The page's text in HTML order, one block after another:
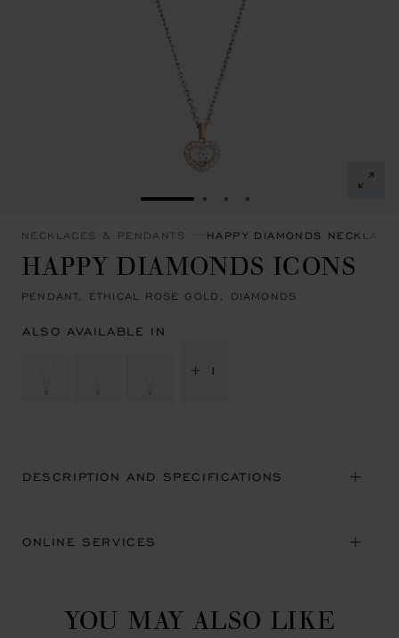
GO TO SLIDE 1GO TO SLIDE 2
GO TO SLIDE 3
GO TO SLIDE 4
NECKLACES & PENDANTS HAPPY DIAMONDS
HAPPY DIAMONDS ICONS
PENDANT, ETHICAL ROSE GOLD, DIAMONDS
ALSO AVAILABLE IN
+ 1
DESCRIPTION AND SPECIFICATIONS
ONLINE SERVICES
YOU MAY ALSO LIKE